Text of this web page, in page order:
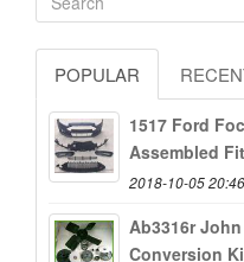
POPULAR
1517 Ford
Assembled
2018-10-05
Ab3316r
Conversion